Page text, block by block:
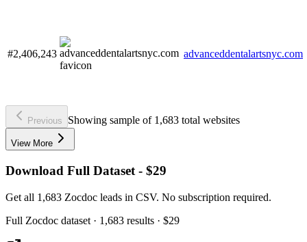
#2,406,243 advanceddentalartsnyc.com
Previous Showing sample of 1,683 total websites
View More
Download Full Dataset - $29
Get all 1,683 Zocdoc leads in CSV. No subscription required.
Full Zocdoc dataset · 1,683 results · $29